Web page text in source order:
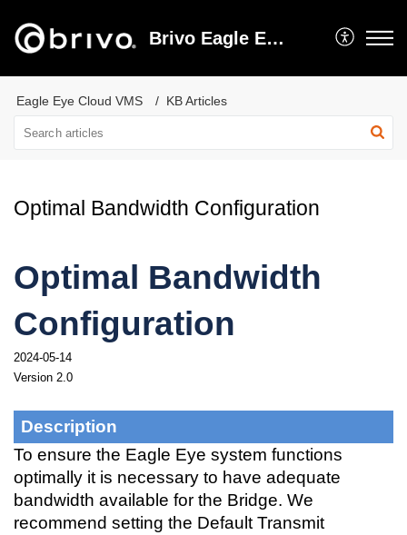
Brivo Eagle Eye Video Support
Eagle Eye Cloud VMS KB Articles
Optimal Bandwidth Configuration
Optimal Bandwidth
Configuration
2024-05-14
Version 2.0
Description
To ensure the Eagle Eye system functions
optimally it is necessary to have adequate
bandwidth available for the Bridge. We
recommend setting the Default Transmit